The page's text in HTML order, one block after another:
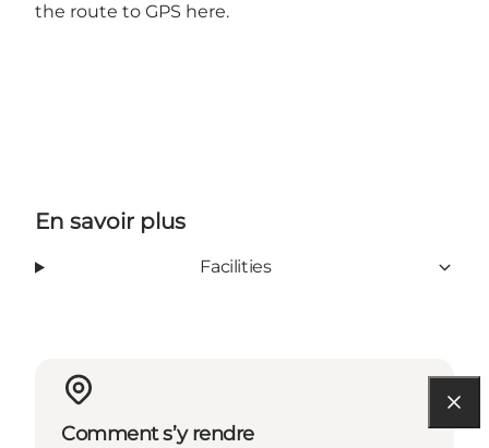
the route to GPS here.
En savoir plus
Facilities
Comment s’y rendre